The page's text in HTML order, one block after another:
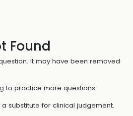
Found
It may have been removed
to practice more questions.
substitute for clinical judgement.